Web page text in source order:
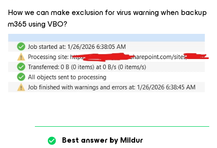
How we can make exclusion for virus warning when backup
m365 using VBO?
Best answer byMildur